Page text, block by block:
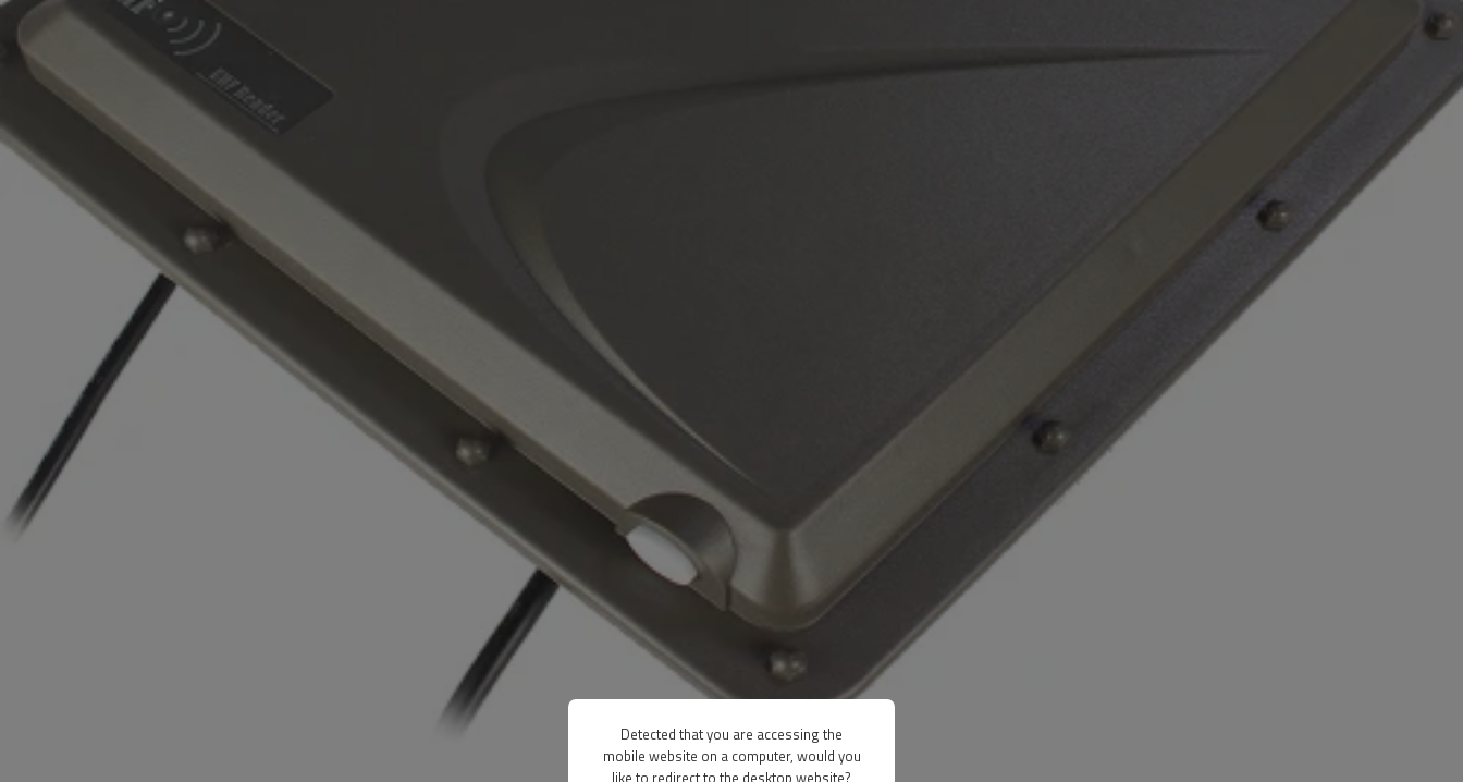
Detected that you are accessing the
mobile website on a computer, would you
like to redirect to the desktop website?